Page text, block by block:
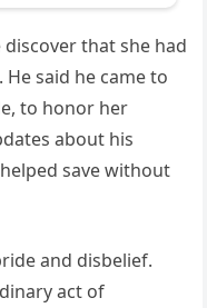
discover that she had
said he came to
to honor her
about his
save without
and disbelief.
act of